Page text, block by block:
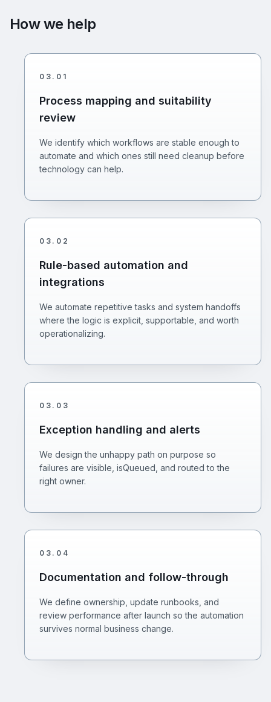
How we help
03 . 01
Process mapping and suitability
review
We identify which workflows are stable enough to
automate and which ones still need cleanup before
technology can help.
03 . 02
Rule-based automation and
integrations
We automate repetitive tasks and system handoffs
where the logic is explicit, supportable, and worth
operationalizing.
03 . 03
Exception handling and alerts
We design the unhappy path on purpose so
failures are visible, isQueued, and routed to the
right owner.
03 . 04
Documentation and follow-through
We define ownership, update runbooks, and
review performance after launch so the automation
survives normal business change.